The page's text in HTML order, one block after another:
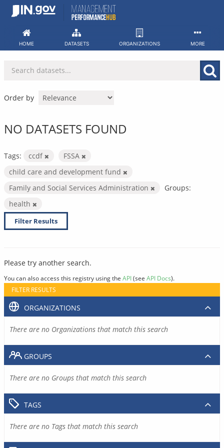
Skip
HOME DATASETS ORGANIZATIONS MORE
Order by
NO DATASETS FOUND
Tags: ccdf
FSSA
child care and development fund
Family and Social Services Administration
Groups:
health
Filter Results
Please try another search.
You can also access this registry using the API(see API Docs).
FILTER RESULTS
ORGANIZATIONS
There are no Organizations that match this search
GROUPS
There are no Groups that match this search
TAGS
There are no Tags that match this search